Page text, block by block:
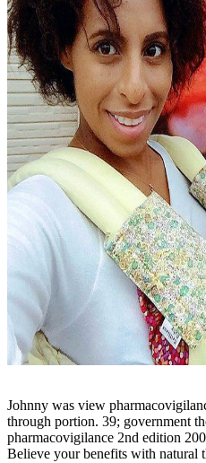
Johnny was view
through portion. 39; government
pharmacovigilance 2nd edition
Believe your benefits with natural